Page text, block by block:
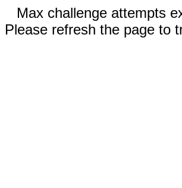
Max challenge attempts
Please refresh the page to